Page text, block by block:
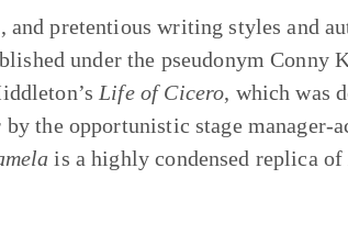
pretentious writing styles and
under the pseudonym Conny
Life of Cicero, which was
the opportunistic stage manager-
is a highly condensed replica of